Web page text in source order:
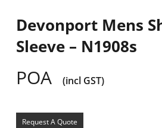
Devonport Mens
Sleeve – N1908s
POA (incl GST)
Request A Quote